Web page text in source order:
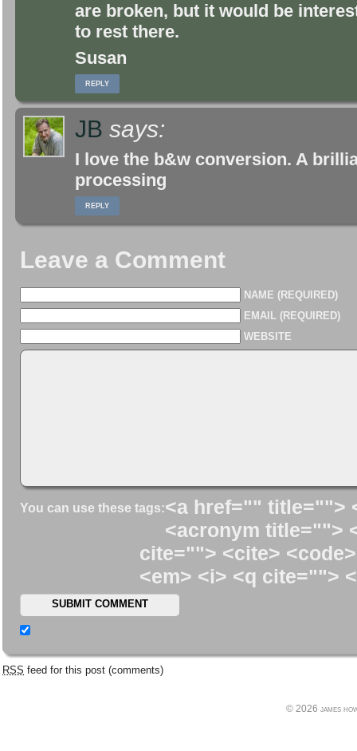
are broken, but it would be
to rest there.
Susan
REPLY
JB says:
I love the b&w conversion. A
processing
REPLY
Leave a Comment
NAME (REQUIRED)
EMAIL (REQUIRED)
WEBSITE
You can use these tags:<a href="" title="">
<acronym title="">
cite=""> <cite>
<em> <i> <q cite="">
RSS feed for this post (comments)
© 2026 james